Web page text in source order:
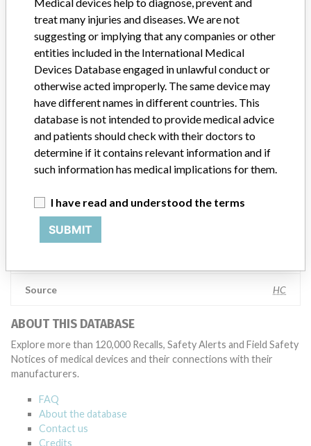
Manufacturer Address BRAMPTON
Manufacturer Parent Company (2017) Medtronic plc
Manufacturer comment
“If our surveillance systems identify a potential performance issue,
our personnel promptly evaluate the problem, including, when
testing to assess whether the product continues to meet
specifications and defined performance criteria,” Medtronic told
ICIJ in a statement. “In some cases, based on this evaluation,
Medtronic may determine that a recall is necessary.” The company
patients and provide recommendations to address such issues.
Medtronic noted that these communications can include letters,
emails, calls, press releases, physician notifications and social media
postings, as well as informing the FDA and other regulators of the
Source HC
ABOUT THIS DATABASE
Explore more than 120,000 Recalls, Safety Alerts and Field Safety
Notices of medical devices and their connections with their
manufacturers.
FAQ
About the database
Contact us
Credits
treat many injuries and diseases. We are not
suggesting or implying that any companies or other
entities included in the International Medical
Devices Database engaged in unlawful conduct or
otherwise acted improperly. The same device may
have different names in different countries. This
database is not intended to provide medical advice
and patients should check with their doctors to
determine if it contains relevant information and if
such information has medical implications for them.
I have read and understood the terms
SUBMIT